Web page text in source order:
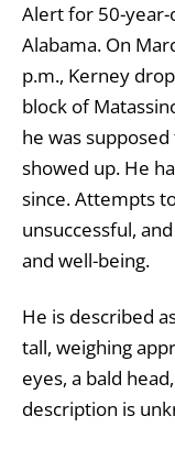
Alert for 50-year-
Alabama. On
p.m., Kerney
block of
he was
showed up. He
since. Attempts
unsuccessful,
and well-being.
He is described
tall, weighing
eyes, a bald
description is